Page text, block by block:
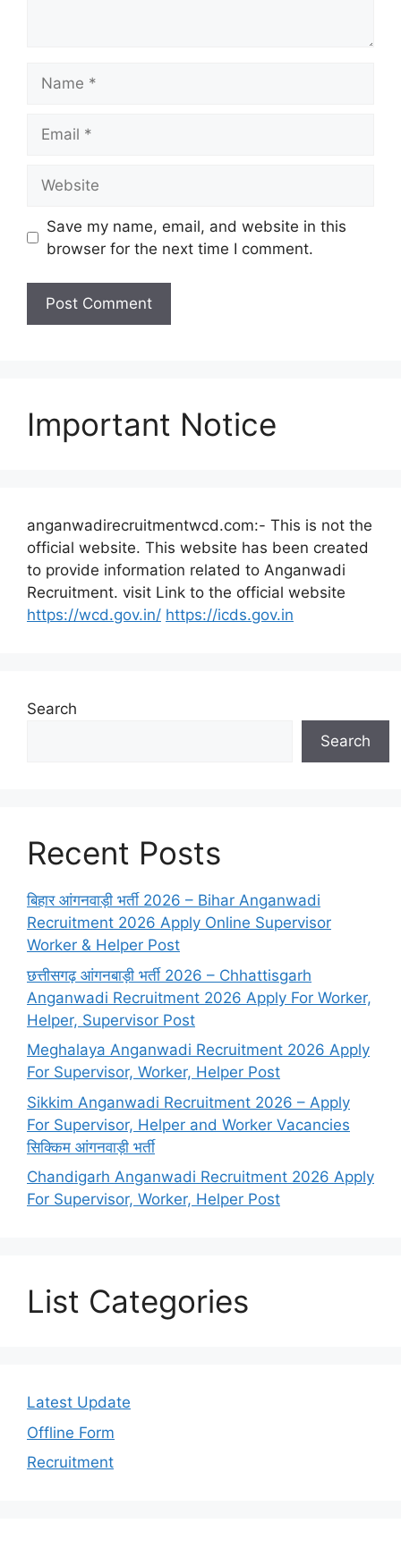
Save my name, email, and website in this
browser for the next time I comment.
Important Notice
anganwadirecruitmentwcd.com:- This is not the
official website. This website has been created
to provide information related to Anganwadi
Recruitment. visit Link to the official website
https://wcd.gov.in/ https://icds.gov.in
Search
Search
Recent Posts
बिहार आंगनवाड़ी भर्ती 2026 – Bihar Anganwadi
Recruitment 2026 Apply Online Supervisor
Worker & Helper Post
छत्तीसगढ़ आंगनबाड़ी भर्ती 2026 – Chhattisgarh
Anganwadi Recruitment 2026 Apply For Worker,
Helper, Supervisor Post
Meghalaya Anganwadi Recruitment 2026 Apply
For Supervisor, Worker, Helper Post
Sikkim Anganwadi Recruitment 2026 – Apply
For Supervisor, Helper and Worker Vacancies
सिक्किम आंगनवाड़ी भर्ती
Chandigarh Anganwadi Recruitment 2026 Apply
For Supervisor, Worker, Helper Post
List Categories
Latest Update
Offline Form
Recruitment